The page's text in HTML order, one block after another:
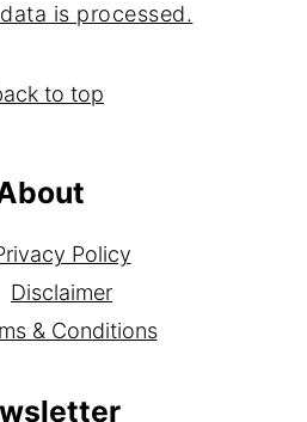
is processed.
to top
Policy
Disclaimer
& Conditions